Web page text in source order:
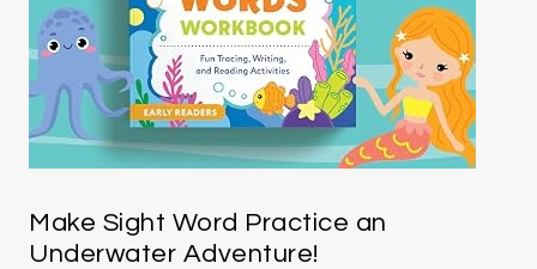
Make Sight Word Practice an
Underwater Adventure!